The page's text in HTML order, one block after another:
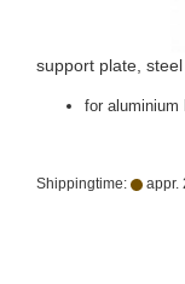
support plate,
for aluminium
Shippingtime: appr.